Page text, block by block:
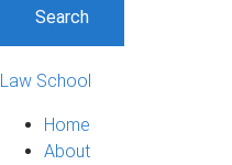
Search
Law School
Home
About